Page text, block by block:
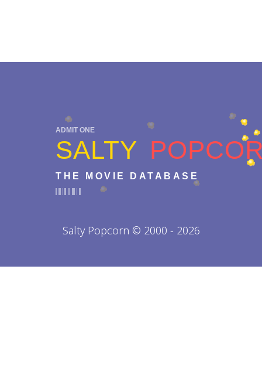
ADMIT ONE
SALTY
THE MOVIE DATABASE
Salty Popcorn © 2000 - 2026